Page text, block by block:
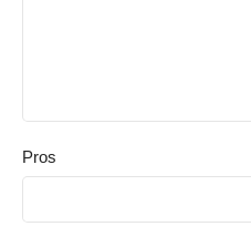
Pros